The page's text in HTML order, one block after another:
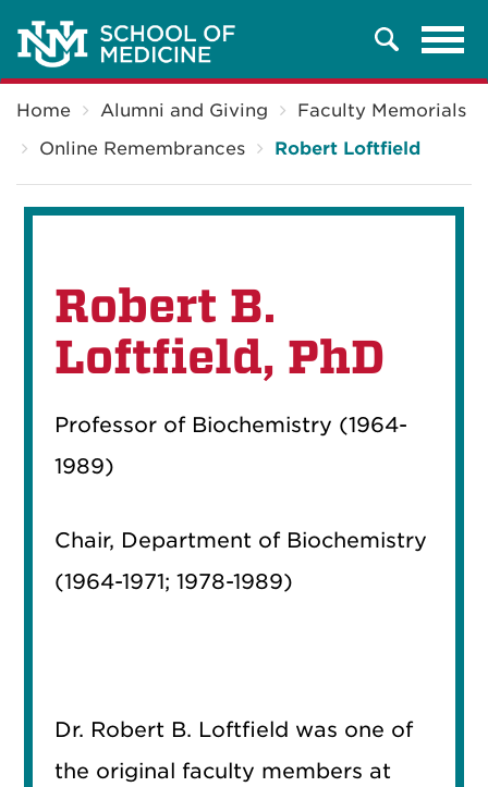
Search
Home Alumni and Giving
Faculty Memorials
Online Remembrances
Robert Loftfield
Robert B.
Loftfield, PhD
Professor of Biochemistry (1964-
1989)
Chair, Department of Biochemistry
(1964-1971; 1978-1989)
Dr. Robert B. Loftfield was one of
the original faculty members at